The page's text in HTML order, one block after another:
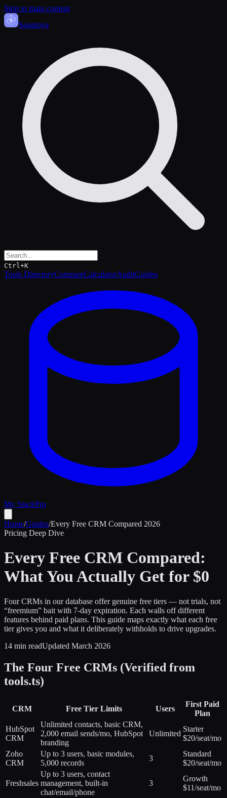
Skip to main content
Sasanova
Ctrl+K
Tools DirectoryCompareCalculatorAuditGuides
My StackPro
Home/Guides/Every Free CRM Compared 2026
Pricing Deep Dive
Every Free CRM Compared:
What You Actually Get for $0
Four CRMs in our database offer genuine free tiers — not trials, not
“freemium” bait with 7-day expiration. Each walls off different
features behind paid plans. This guide maps exactly what each free
tier gives you and what it deliberately withholds to drive upgrades.
14 min readUpdated March 2026
The Four Free CRMs (Verified from
tools.ts)
CRM Free Tier Limits Users
First Paid
Plan
HubSpot
CRM
Unlimited contacts, basic CRM,
2,000 email sends/mo, HubSpot
branding
Unlimited
Starter
$20/seat/mo
Zoho
CRM
Up to 3 users, basic modules,
5,000 records
3
Standard
$20/seat/mo
Freshsales
Up to 3 users, contact
management, built-in
chat/email/phone
3
Growth
$11/seat/mo